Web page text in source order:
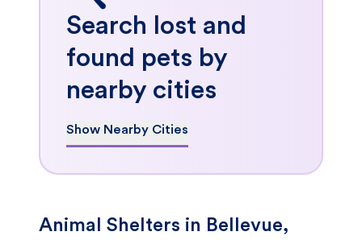
Search lost and
found pets by
nearby cities
Show Nearby Cities
Animal Shelters in Bellevue,